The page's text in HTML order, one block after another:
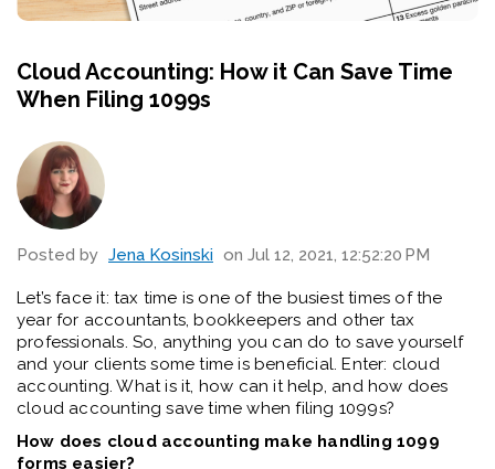
Cloud Accounting: How it Can Save Time
When Filing 1099s
Posted by Jena Kosinski on Jul 12, 2021, 12:52:20 PM
Let’s face it: tax time is one of the busiest times of the
year for accountants, bookkeepers and other tax
professionals. So, anything you can do to save yourself
and your clients some time is beneficial. Enter: cloud
accounting. What is it, how can it help, and how does
cloud accounting save time when filing 1099s?
How does cloud accounting make handling 1099
forms easier?